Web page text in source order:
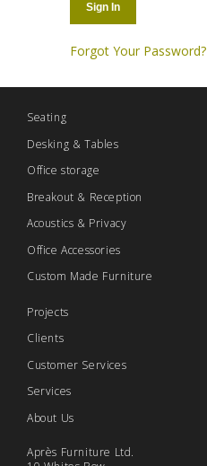
Sign In
Forgot Your Password?
Seating
Desking & Tables
Office storage
Breakout & Reception
Acoustics & Privacy
Office Accessories
Custom Made Furniture
Projects
Clients
Customer Services
Services
About Us
Après Furniture Ltd.